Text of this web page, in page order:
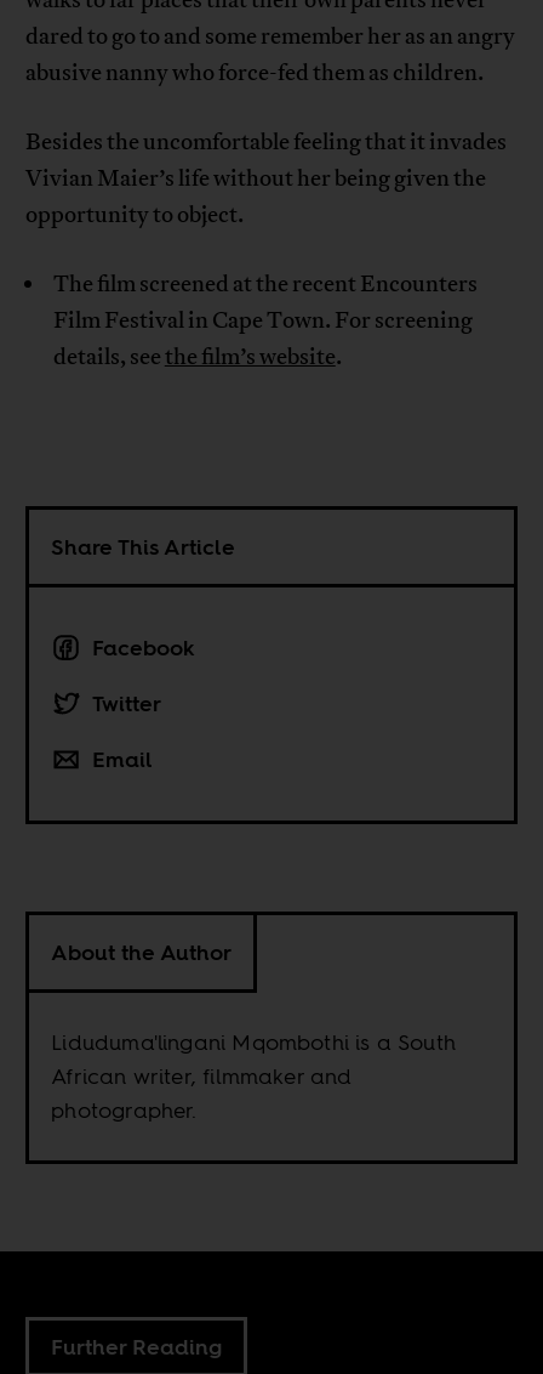
dared to go to and some remember her as an angry
abusive nanny who force-fed them as children.
Besides the uncomfortable feeling that it invades
Vivian Maier’s life without her being given the
opportunity to object.
The film screened at the recent Encounters
Film Festival in Cape Town. For screening
details, seethe film’s website.
Share This Article
Facebook
Twitter
Email
About the Author
Liduduma'lingani Mqombothi is a South
African writer, filmmaker and
photographer.
Further Reading